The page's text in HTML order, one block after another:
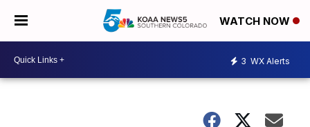
WATCH NOW
3 WX Alerts